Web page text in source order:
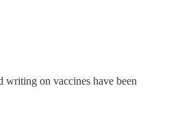
writing on vaccines have been